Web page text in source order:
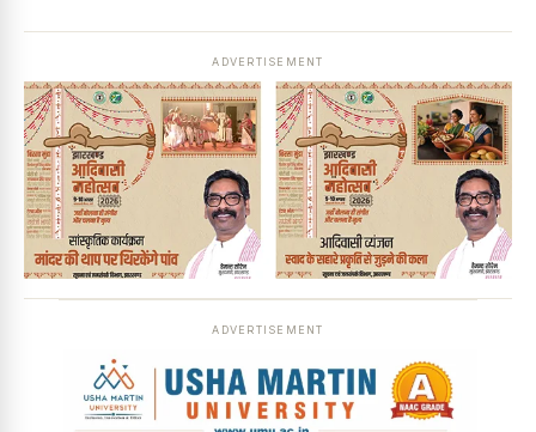
ADVERTISEMENT
ADVERTISEMENT